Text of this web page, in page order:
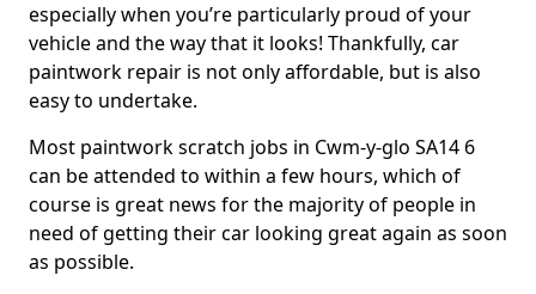
especially when you’re particularly proud of your
vehicle and the way that it looks! Thankfully, car
paintwork repair is not only affordable, but is also
easy to undertake.
Most paintwork scratch jobs in Cwm-y-glo SA14 6
can be attended to within a few hours, which of
course is great news for the majority of people in
need of getting their car looking great again as soon
as possible.